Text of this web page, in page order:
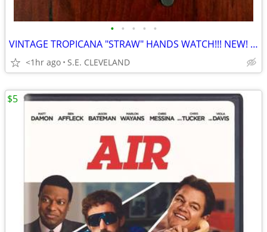
• • • • •
VINTAGE TROPICANA "STRAW" HANDS WATCH!!! NEW! NEVER USED!!!!
<1hr ago S.E. CLEVELAND
$5